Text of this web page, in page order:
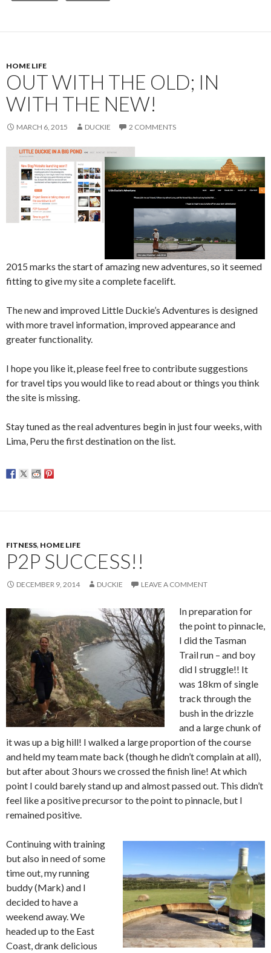
HOME LIFE
OUT WITH THE OLD; IN
WITH THE NEW!
MARCH 6, 2015 DUCKIE 2 COMMENTS
2015 marks the start of amazing new adventures, so it seemed
fitting to give my site a complete facelift.
The new and improved Little Duckie’s Adventures is designed
with more travel information, improved appearance and
greater functionality.
I hope you like it, please feel free to contribute suggestions
for travel tips you would like to read about or things you think
the site is missing.
Stay tuned as the real adventures begin in just four weeks, with
Lima, Peru the first destination on the list.
FITNESS, HOME LIFE
P2P SUCCESS!!
DECEMBER 9, 2014 DUCKIE LEAVE A COMMENT
In preparation for
the point to pinnacle,
I did the Tasman
Trail run – and boy
did I struggle!! It
was 18km of single
track through the
bush in the drizzle
and a large chunk of
it was up a big hill! I walked a large proportion of the course
and held my team mate back (though he didn’t complain at all),
but after about 3 hours we crossed the finish line! At which
point I could barely stand up and almost passed out. This didn’t
feel like a positive precursor to the point to pinnacle, but I
remained positive.
Continuing with training
but also in need of some
time out, my running
buddy (Mark) and I
decided to have a
weekend away. We
headed up to the East
Coast, drank delicious